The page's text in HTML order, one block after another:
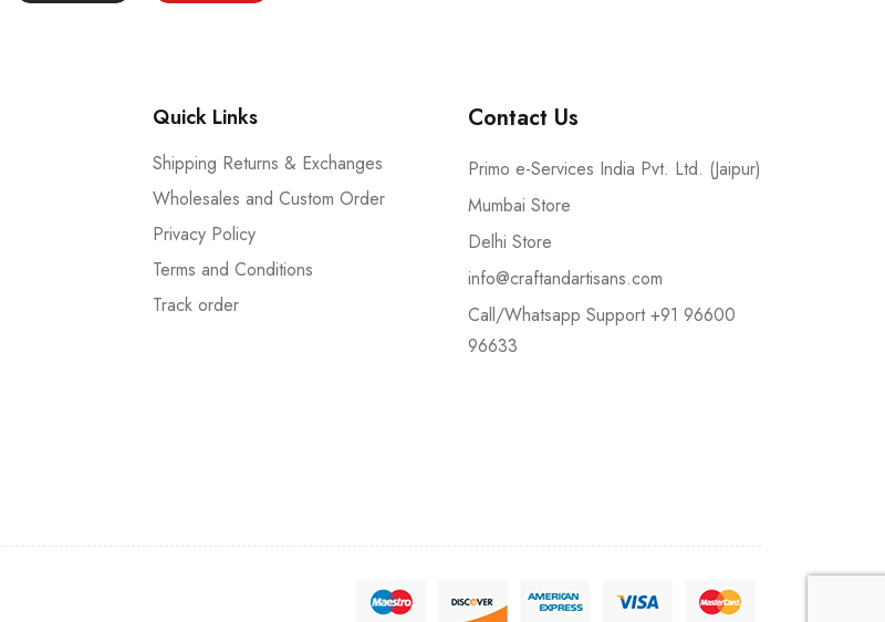
Quick Links
Shipping Returns & Exchanges
Wholesales and Custom Order
Privacy Policy
Terms and Conditions
Track order
Contact Us
Primo e-Services India Pvt. Ltd. (Jaipur)
Mumbai Store
Delhi Store
info@craftandartisans.com
Call/Whatsapp Support +91 96600
96633